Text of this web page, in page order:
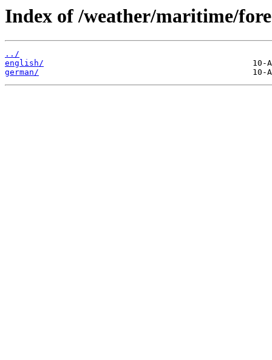
Index of /weather/maritime/
../
english/
german/